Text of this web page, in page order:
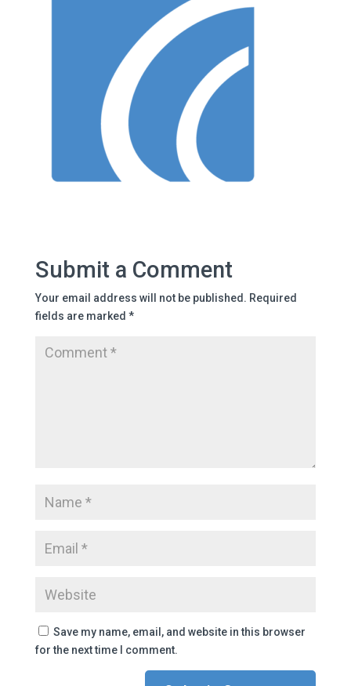
Submit a Comment
Your email address will not be published. Required
fields are marked *
Save my name, email, and website in this browser
for the next time I comment.